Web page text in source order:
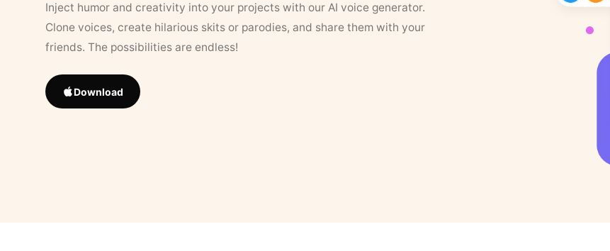
Inject humor and creativity into your projects with our AI voice generator.
Clone voices, create hilarious skits or parodies, and share them with your
friends. The possibilities are endless!
Download